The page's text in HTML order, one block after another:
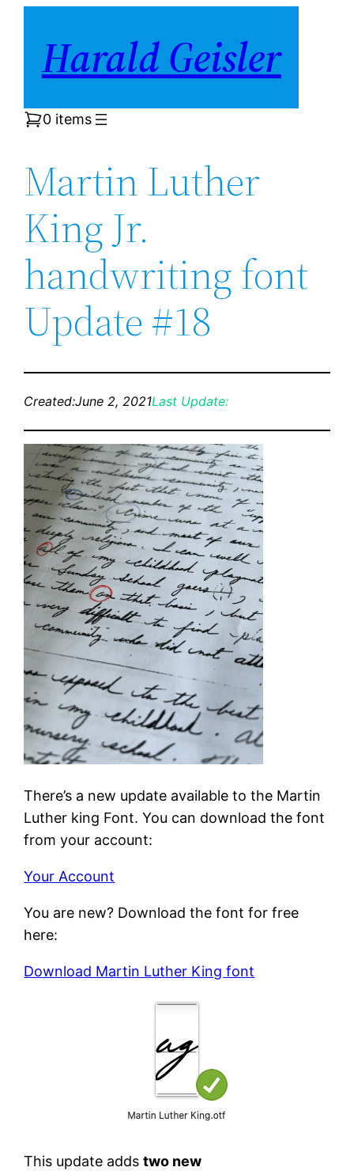
contentHarald Geisler
0 items
Martin Luther
King Jr.
handwriting font
Update #18
Created:June 2, 2021Last Update:
There’s a new update available to the Martin
Luther king Font. You can download the font
from your account:
Your Account
You are new? Download the font for free
here:
Download Martin Luther King font
This update addstwo new